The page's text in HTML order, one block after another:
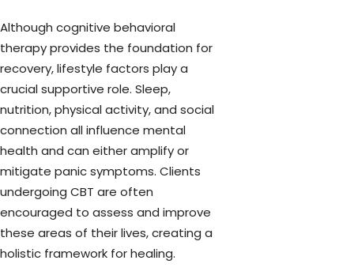
Although cognitive behavioral
therapy provides the foundation for
recovery, lifestyle factors play a
crucial supportive role. Sleep,
nutrition, physical activity, and social
connection all influence mental
health and can either amplify or
mitigate panic symptoms. Clients
undergoing CBT are often
encouraged to assess and improve
these areas of their lives, creating a
holistic framework for healing.